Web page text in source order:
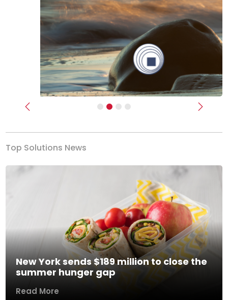
Previous Next
Top Solutions News
New York sends $189 million to close the
summer hunger gap
Read More